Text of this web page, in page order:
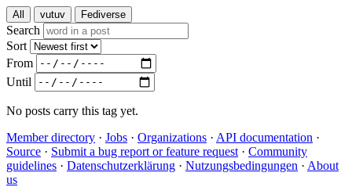
All vutuv Fediverse
Search
Sort
From
Until
No posts carry this tag yet.
Member directory · Jobs · Organizations · API documentation ·
Source · Submit a bug report or feature request · Community
guidelines · Datenschutzerklärung · Nutzungsbedingungen · About
us